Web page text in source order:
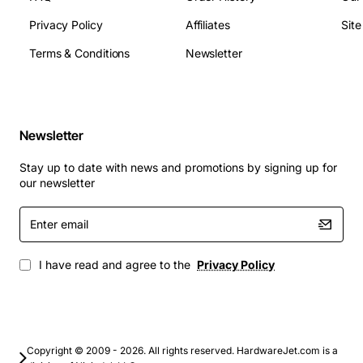
PCIe slots: 2 x PCIe Gen3 x16, 2 x PCIe Gen3 x8
Network interfaces: 2 x RJ45 Gigabit Ethernet
supply unit
(32 to 104 deg Fahrenheit)
Virtualization hosts and hyper-converged
infrastructure
Enterprise backup and archival systems
Privacy Policy
Terms & Conditions
Affiliates
Newsletter
Newsletter
Stay up to date with news and promotions by signing up for
our newsletter
Enter
email
I have read and agree to the Privacy Policy
Copyright © 2009 - 2026. All rights reserved. HardwareJet.com is a